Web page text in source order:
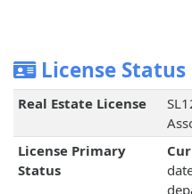
License Status
Real Estate License
License Primary
Status